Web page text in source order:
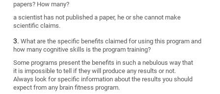
papers? How many?
a scientist has not published a paper, he or she cannot make
scientific claims.
What are the specific benefits claimed for using this program and
how many cognitive skills is the program training?
Some programs present the benefits in such a nebulous way that
it is impossible to tell if they will produce any results or not.
Always look for specific information about the results you should
expect from any brain fitness program.